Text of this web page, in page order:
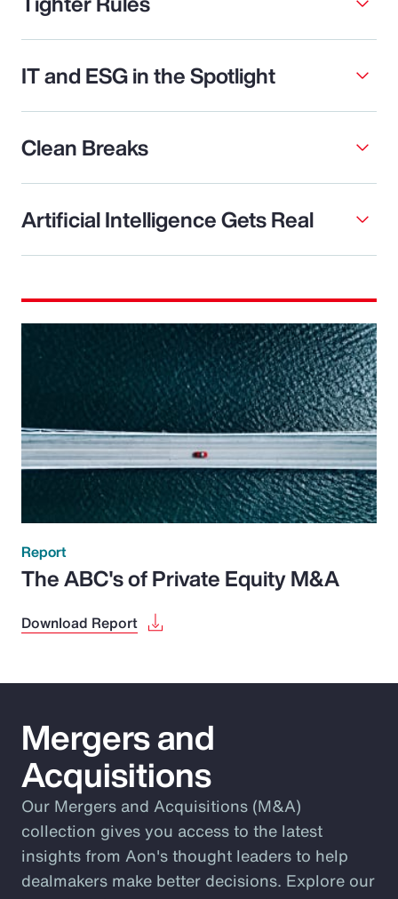
IT and ESG in the Spotlight
Clean Breaks
Artificial Intelligence Gets Real
Report
The ABC's of Private Equity M&A
Download Report
Mergers and
Acquisitions
Our Mergers and Acquisitions (M&A)
collection gives you access to the latest
insights from Aon's thought leaders to help
dealmakers make better decisions. Explore our